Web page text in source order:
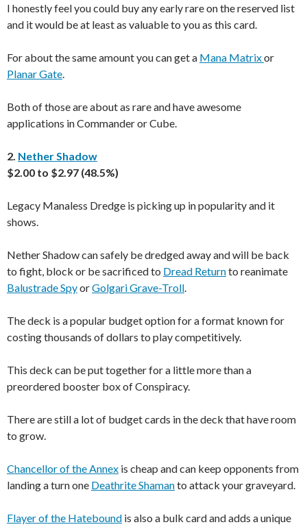
I honestly feel you could buy any early rare on the reserved list
and it would be at least as valuable to you as this card.
For about the same amount you can get a Mana Matrixor
Planar Gate.
Both of those are about as rare and have awesome
applications in Commander or Cube.
2. Nether Shadow
$2.00 to $2.97 (48.5%)
Legacy Manaless Dredge is picking up in popularity and it
shows.
Nether Shadow can safely be dredged away and will be back
to fight, block or be sacrificed to Dread Returnto reanimate
Balustrade SpyorGolgari Grave-Troll.
The deck is a popular budget option for a format known for
costing thousands of dollars to play competitively.
This deck can be put together for a little more than a
preordered booster box of Conspiracy.
There are still a lot of budget cards in the deck that have room
to grow.
Chancellor of the Annex is cheap and can keep opponents from
landing a turn one Deathrite Shamanto attack your graveyard.
Flayer of the Hatebound is also a bulk card and adds a unique